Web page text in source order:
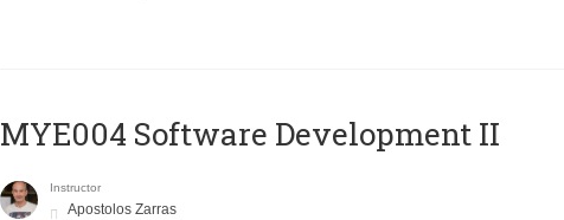
MYE004 Software Development II
Instructor
Apostolos Zarras